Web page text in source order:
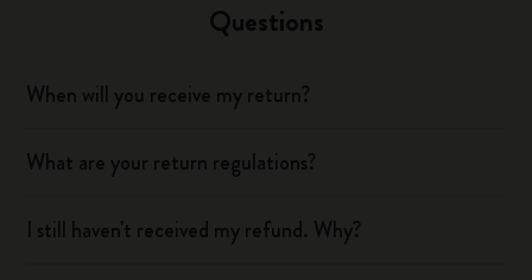
Questions
When will you receive my return?
What are your return regulations?
I still haven't received my refund. Why?